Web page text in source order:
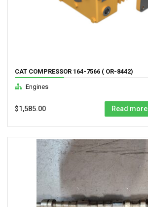
CAT COMPRESSOR 164-7566 ( OR-8442)
Engines
$1,585.00 Read more